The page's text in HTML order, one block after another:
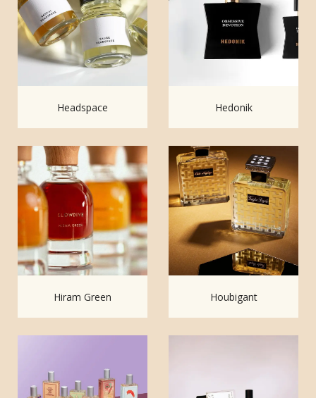
Headspace Hedonik
Hiram Green Houbigant